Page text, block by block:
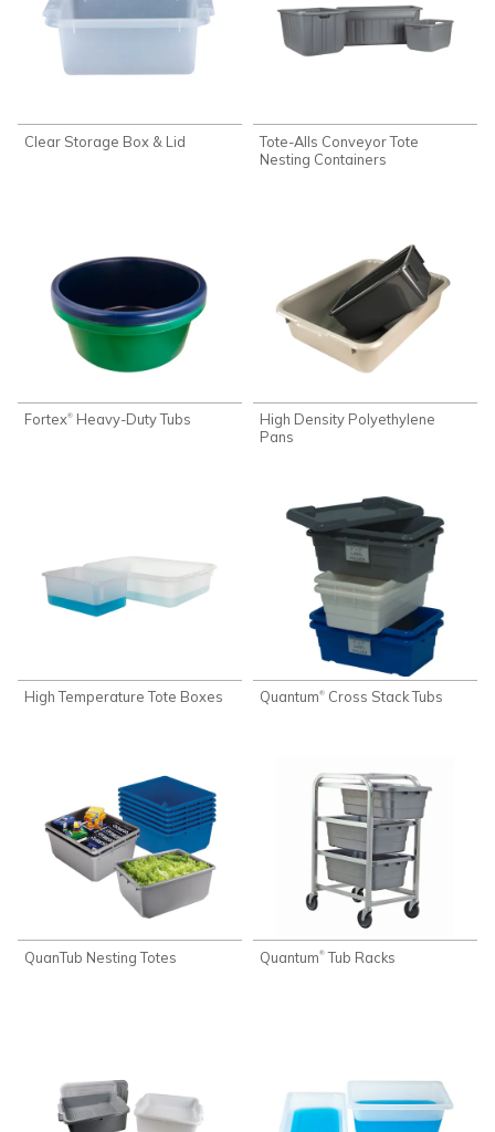
Clear Storage Box & Lid
Tote-Alls Conveyor Tote
Nesting Containers
Fortex® Heavy-Duty Tubs
High Density Polyethylene
Pans
High Temperature Tote Boxes Quantum® Cross Stack Tubs
QuanTub Nesting Totes Quantum® Tub Racks